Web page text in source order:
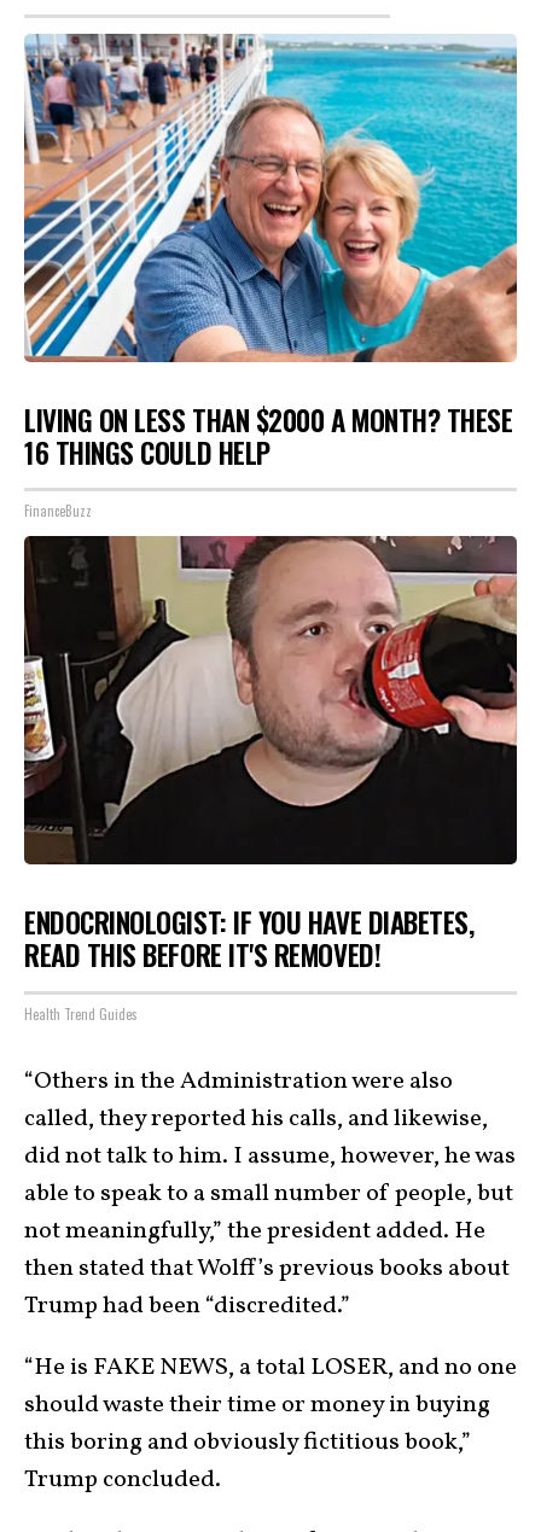
LIVING ON LESS THAN $2000 A MONTH? THESE
16 THINGS COULD HELP
FinanceBuzz
ENDOCRINOLOGIST: IF YOU HAVE DIABETES,
READ THIS BEFORE IT'S REMOVED!
Health Trend Guides
“Others in the Administration were also
called, they reported his calls, and likewise,
did not talk to him. I assume, however, he was
able to speak to a small number of people, but
not meaningfully,” the president added. He
then stated that Wolff’s previous books about
Trump had been “discredited.”
“He is FAKE NEWS, a total LOSER, and no one
should waste their time or money in buying
this boring and obviously fictitious book,”
Trump concluded.